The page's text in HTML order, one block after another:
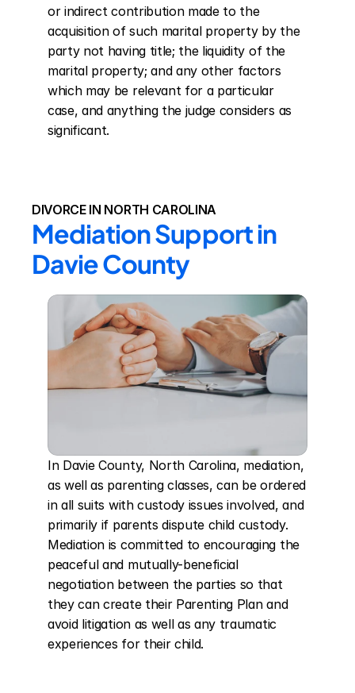
or indirect contribution made to the
acquisition of such marital property by the
party not having title; the liquidity of the
marital property; and any other factors
which may be relevant for a particular
case, and anything the judge considers as
significant.
DIVORCE IN NORTH CAROLINA
Mediation Support in
Davie County
In Davie County, North Carolina, mediation,
as well as parenting classes, can be ordered
in all suits with custody issues involved, and
primarily if parents dispute child custody.
Mediation is committed to encouraging the
peaceful and mutually-beneficial
negotiation between the parties so that
they can create their Parenting Plan and
avoid litigation as well as any traumatic
experiences for their child.